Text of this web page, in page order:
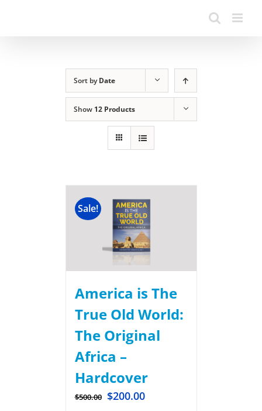
Sort byDate
Show 12 Products
Sale!
America is The
True Old World:
The Original
Africa –
Hardcover
$500.00 $200.00